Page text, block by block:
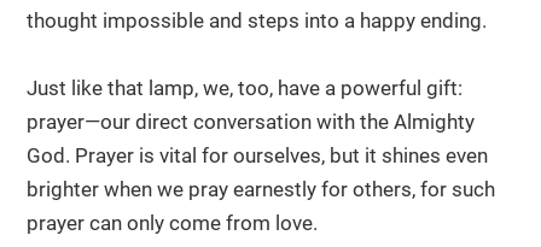
thought impossible and steps into a happy ending.
Just like that lamp, we, too, have a powerful gift:
prayer—our direct conversation with the Almighty
God. Prayer is vital for ourselves, but it shines even
brighter when we pray earnestly for others, for such
prayer can only come from love.